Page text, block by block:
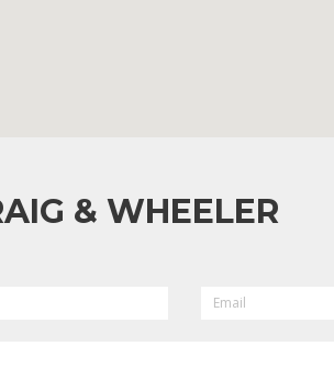
& WHEELER